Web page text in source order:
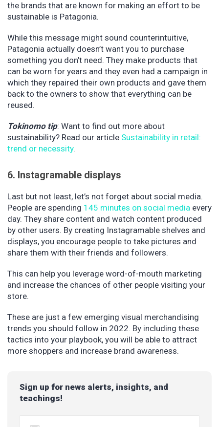
the brands that are known for making an effort to be
sustainable is Patagonia.
While this message might sound counterintuitive,
Patagonia actually doesn’t want you to purchase
something you don’t need. They make products that
can be worn for years and they even had a campaign in
which they repaired their own products and gave them
back to the owners to show that everything can be
reused.
Tokinomo tip: Want to find out more about
sustainability? Read our article Sustainability in retail:
trend or necessity.
6. Instagramable displays
Last but not least, let’s not forget about social media.
People are spending 145 minutes on social media every
day. They share content and watch content produced
by other users. By creating Instagramable shelves and
displays, you encourage people to take pictures and
share them with their friends and followers.
This can help you leverage word-of-mouth marketing
and increase the chances of other people visiting your
store.
These are just a few emerging visual merchandising
trends you should follow in 2022. By including these
tactics into your playbook, you will be able to attract
more shoppers and increase brand awareness.
Sign up for news alerts, insights, and
teachings!